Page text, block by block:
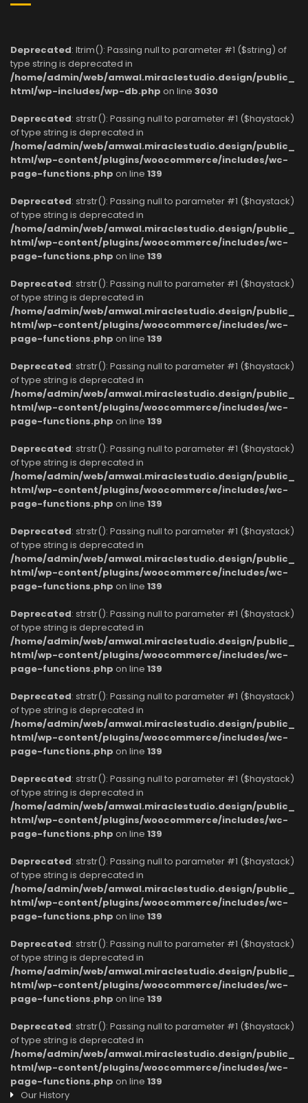
Deprecated: ltrim(): Passing null to parameter #1 ($string) of
type string is deprecated in
/home/admin/web/amwal.miraclestudio.design/public_
html/wp-includes/wp-db.php on line 3030
Deprecated: strstr(): Passing null to parameter #1 ($haystack)
of type string is deprecated in
/home/admin/web/amwal.miraclestudio.design/public_
html/wp-content/plugins/woocommerce/includes/wc-
page-functions.php on line 139
Deprecated: strstr(): Passing null to parameter #1 ($haystack)
of type string is deprecated in
/home/admin/web/amwal.miraclestudio.design/public_
html/wp-content/plugins/woocommerce/includes/wc-
page-functions.php on line 139
Deprecated: strstr(): Passing null to parameter #1 ($haystack)
of type string is deprecated in
/home/admin/web/amwal.miraclestudio.design/public_
html/wp-content/plugins/woocommerce/includes/wc-
page-functions.php on line 139
Deprecated: strstr(): Passing null to parameter #1 ($haystack)
of type string is deprecated in
/home/admin/web/amwal.miraclestudio.design/public_
html/wp-content/plugins/woocommerce/includes/wc-
page-functions.php on line 139
Deprecated: strstr(): Passing null to parameter #1 ($haystack)
of type string is deprecated in
/home/admin/web/amwal.miraclestudio.design/public_
html/wp-content/plugins/woocommerce/includes/wc-
page-functions.php on line 139
Deprecated: strstr(): Passing null to parameter #1 ($haystack)
of type string is deprecated in
/home/admin/web/amwal.miraclestudio.design/public_
html/wp-content/plugins/woocommerce/includes/wc-
page-functions.php on line 139
Deprecated: strstr(): Passing null to parameter #1 ($haystack)
of type string is deprecated in
/home/admin/web/amwal.miraclestudio.design/public_
html/wp-content/plugins/woocommerce/includes/wc-
page-functions.php on line 139
Deprecated: strstr(): Passing null to parameter #1 ($haystack)
of type string is deprecated in
/home/admin/web/amwal.miraclestudio.design/public_
html/wp-content/plugins/woocommerce/includes/wc-
page-functions.php on line 139
Deprecated: strstr(): Passing null to parameter #1 ($haystack)
of type string is deprecated in
/home/admin/web/amwal.miraclestudio.design/public_
html/wp-content/plugins/woocommerce/includes/wc-
page-functions.php on line 139
Deprecated: strstr(): Passing null to parameter #1 ($haystack)
of type string is deprecated in
/home/admin/web/amwal.miraclestudio.design/public_
html/wp-content/plugins/woocommerce/includes/wc-
page-functions.php on line 139
Deprecated: strstr(): Passing null to parameter #1 ($haystack)
of type string is deprecated in
/home/admin/web/amwal.miraclestudio.design/public_
html/wp-content/plugins/woocommerce/includes/wc-
page-functions.php on line 139
Deprecated: strstr(): Passing null to parameter #1 ($haystack)
of type string is deprecated in
/home/admin/web/amwal.miraclestudio.design/public_
html/wp-content/plugins/woocommerce/includes/wc-
page-functions.php on line 139
Our History